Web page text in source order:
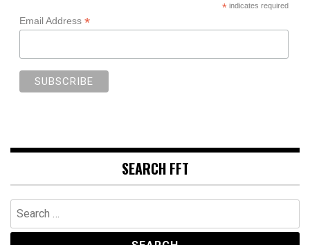
*indicates required
Email Address *
SEARCH FFT
Search
for: